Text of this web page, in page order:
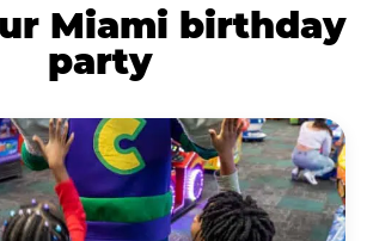
Miami birthday
party